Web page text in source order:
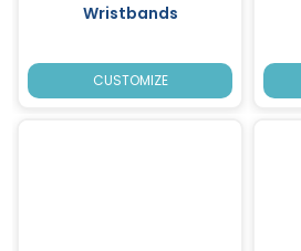
Wristbands
CUSTOMIZE